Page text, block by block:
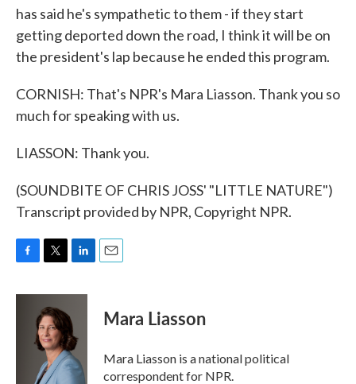
has said he's sympathetic to them - if they start
getting deported down the road, I think it will be on
the president's lap because he ended this program.
CORNISH: That's NPR's Mara Liasson. Thank you so
much for speaking with us.
LIASSON: Thank you.
(SOUNDBITE OF CHRIS JOSS' "LITTLE NATURE")
Transcript provided by NPR, Copyright NPR.
c
i
t
t
e
r
n
e
d
I
n
Mara Liasson
Mara Liasson is a national political
correspondent for NPR.